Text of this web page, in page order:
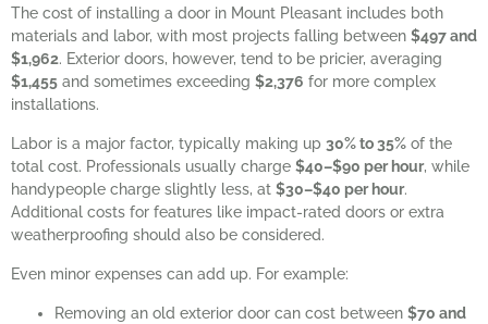
The cost of installing a door in Mount Pleasant includes both
materials and labor, with most projects falling between $497 and
$1,962. Exterior doors, however, tend to be pricier, averaging
$1,455 and sometimes exceeding $2,376 for more complex
installations.
Labor is a major factor, typically making up 30% to 35% of the
total cost. Professionals usually charge $40–$90 per hour, while
handypeople charge slightly less, at $30–$40 per hour.
Additional costs for features like impact-rated doors or extra
weatherproofing should also be considered.
Even minor expenses can add up. For example:
Removing an old exterior door can cost between $70 and